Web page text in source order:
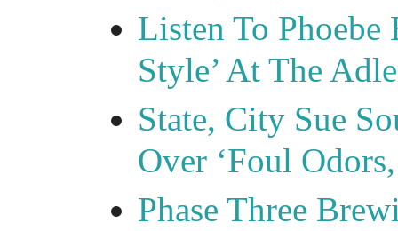
Listen To
Style’ At The
State, City Sue
Over ‘Foul
Phase Three